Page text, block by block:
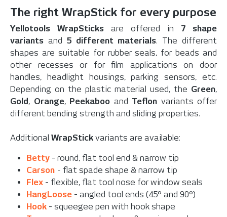
The right WrapStick for every purpose
Yellotools WrapSticks are offered in 7 shape
variants and 5 different materials. The different
shapes are suitable for rubber seals, for beads and
other recesses or for film applications on door
handles, headlight housings, parking sensors, etc.
Depending on the plastic material used, the Green,
Gold, Orange, Peekaboo and Teflon variants offer
different bending strength and sliding properties.
Additional WrapStick variants are available:
Betty - round, flat tool end & narrow tip
Carson - flat spade shape & narrow tip
Flex - flexible, flat tool nose for window seals
HangLoose - angled tool ends (45° and 90°)
Hook - squeegee pen with hook shape